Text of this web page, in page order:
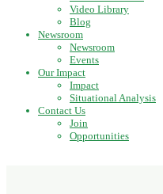
Video Library
Blog
Newsroom
Newsroom
Events
Our Impact
Impact
Situational Analysis
Contact Us
Join
Opportunities